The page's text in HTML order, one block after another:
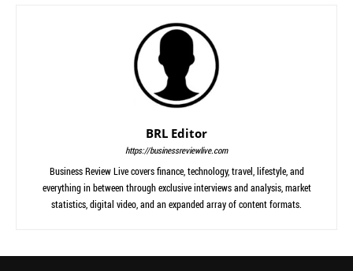
BRL Editor
https://businessreviewlive.com
Business Review Live covers finance, technology, travel, lifestyle, and
everything in between through exclusive interviews and analysis, market
statistics, digital video, and an expanded array of content formats.